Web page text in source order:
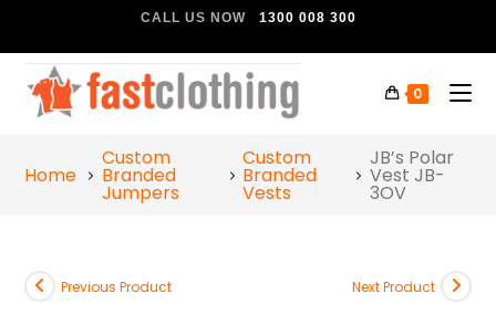
CALL US NOW 1300 008 300
0
Home
Custom
Branded
Jumpers
Custom
Branded
Vests
JB’s Polar
Vest JB-
3OV
Previous Product Next Product